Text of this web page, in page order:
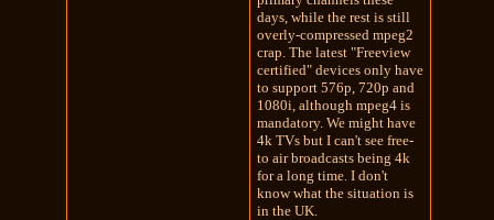
days, while the rest is still
overly-compressed mpeg2
crap. The latest "Freeview
certified" devices only have
to support 576p, 720p and
1080i, although mpeg4 is
mandatory. We might have
4k TVs but I can't see free-
to air broadcasts being 4k
for a long time. I don't
know what the situation is
in the UK.